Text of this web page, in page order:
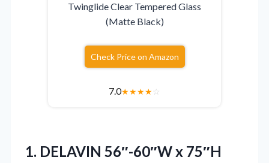
Twinglide Clear Tempered Glass
(Matte Black)
Check Price on Amazon
7.0★★★★☆
1. DELAVIN 56″-60″W x 75″H